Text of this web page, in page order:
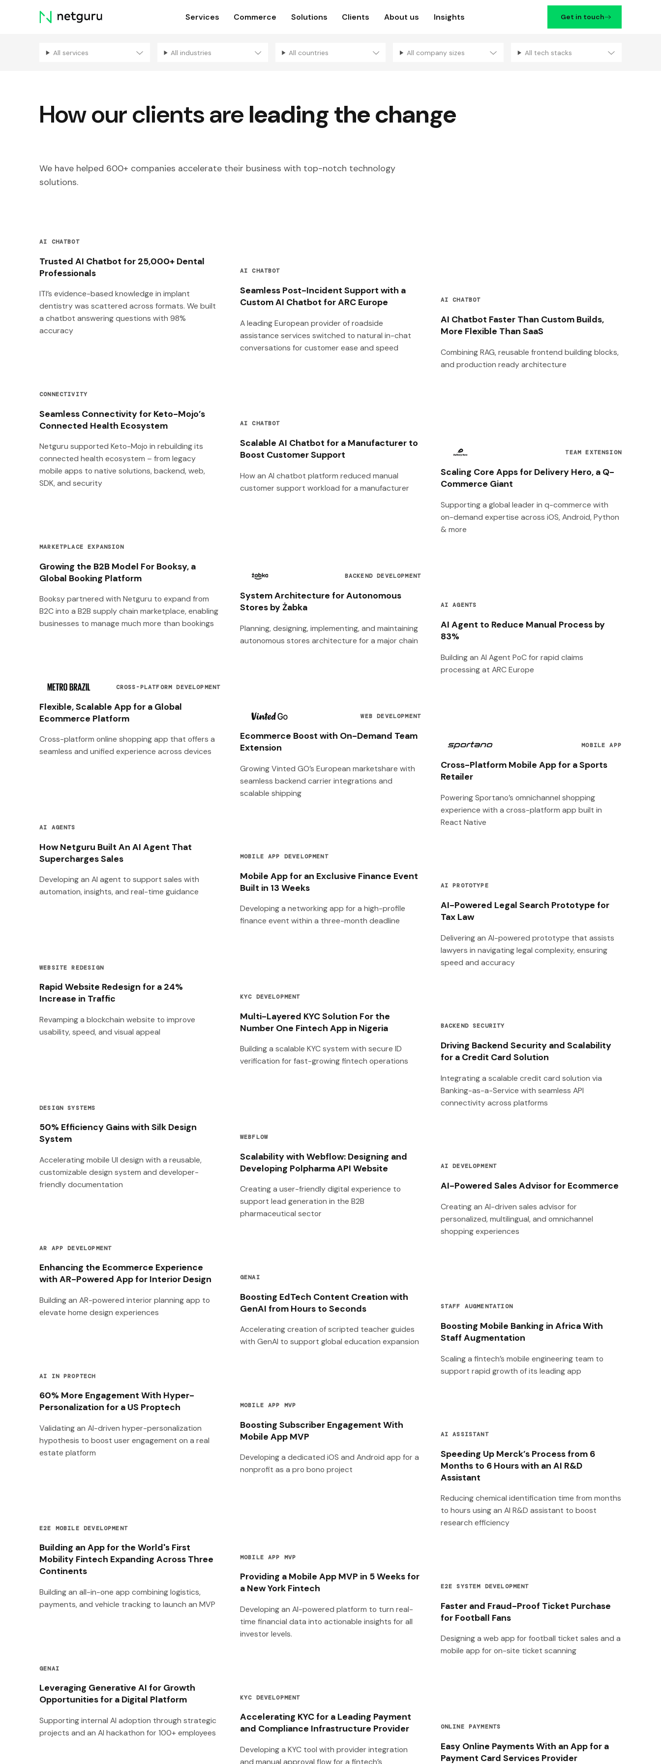
Skip
menu
Services Commerce Solutions Clients About us Insights Get in touch
Filters
All services All industries All countries All company sizes All tech stacks
How our clients are leading the change
We have helped 600+ companies accelerate their business with top-notch technology
solutions.
AI CHATBOT
Trusted AI Chatbot for 25,000+ Dental
Professionals
ITI’s evidence-based knowledge in implant
dentistry was scattered across formats. We built
a chatbot answering questions with 98%
accuracy
AI CHATBOT
Seamless Post-Incident Support with a
Custom AI Chatbot for ARC Europe
A leading European provider of roadside
assistance services switched to natural in-chat
conversations for customer ease and speed
AI CHATBOT
AI Chatbot Faster Than Custom Builds,
More Flexible Than SaaS
Combining RAG, reusable frontend building blocks,
and production ready architecture
CONNECTIVITY
Seamless Connectivity for Keto-Mojo’s
Connected Health Ecosystem
Netguru supported Keto-Mojo in rebuilding its
connected health ecosystem – from legacy
mobile apps to native solutions, backend, web,
SDK, and security
AI CHATBOT
Scalable AI Chatbot for a Manufacturer to
Boost Customer Support
How an AI chatbot platform reduced manual
customer support workload for a manufacturer
TEAM EXTENSION
Scaling Core Apps for Delivery Hero, a Q-
Commerce Giant
Supporting a global leader in q-commerce with
on-demand expertise across iOS, Android, Python
& more
MARKETPLACE EXPANSION
Growing the B2B Model For Booksy, a
Global Booking Platform
Booksy partnered with Netguru to expand from
B2C into a B2B supply chain marketplace, enabling
businesses to manage much more than bookings
BACKEND DEVELOPMENT
System Architecture for Autonomous
Stores by Żabka
Planning, designing, implementing, and maintaining
autonomous stores architecture for a major chain
AI AGENTS
AI Agent to Reduce Manual Process by
83%
Building an AI Agent PoC for rapid claims
processing at ARC Europe
CROSS-PLATFORM DEVELOPMENT
Flexible, Scalable App for a Global
Ecommerce Platform
Cross-platform online shopping app that offers a
seamless and unified experience across devices
WEB DEVELOPMENT
Ecommerce Boost with On-Demand Team
Extension
Growing Vinted GO’s European marketshare with
seamless backend carrier integrations and
scalable shipping
MOBILE APP
Cross-Platform Mobile App for a Sports
Retailer
Powering Sportano’s omnichannel shopping
experience with a cross-platform app built in
React Native
AI AGENTS
How Netguru Built An AI Agent That
Supercharges Sales
Developing an AI agent to support sales with
automation, insights, and real-time guidance
MOBILE APP DEVELOPMENT
Mobile App for an Exclusive Finance Event
Built in 13 Weeks
Developing a networking app for a high-profile
finance event within a three-month deadline
AI PROTOTYPE
AI-Powered Legal Search Prototype for
Tax Law
Delivering an AI-powered prototype that assists
lawyers in navigating legal complexity, ensuring
speed and accuracy
WEBSITE REDESIGN
Rapid Website Redesign for a 24%
Increase in Traffic
Revamping a blockchain website to improve
usability, speed, and visual appeal
KYC DEVELOPMENT
Multi-Layered KYC Solution For the
Number One Fintech App in Nigeria
Building a scalable KYC system with secure ID
verification for fast-growing fintech operations
BACKEND SECURITY
Driving Backend Security and Scalability
for a Credit Card Solution
Integrating a scalable credit card solution via
Banking-as-a-Service with seamless API
connectivity across platforms
DESIGN SYSTEMS
50% Efficiency Gains with Silk Design
System
Accelerating mobile UI design with a reusable,
customizable design system and developer-
friendly documentation
WEBFLOW
Scalability with Webflow: Designing and
Developing Polpharma API Website
Creating a user-friendly digital experience to
support lead generation in the B2B
pharmaceutical sector
AI DEVELOPMENT
AI-Powered Sales Advisor for Ecommerce
Creating an AI-driven sales advisor for
personalized, multilingual, and omnichannel
shopping experiences
AR APP DEVELOPMENT
Enhancing the Ecommerce Experience
with AR-Powered App for Interior Design
Building an AR-powered interior planning app to
elevate home design experiences
GENAI
Boosting EdTech Content Creation with
GenAI from Hours to Seconds
Accelerating creation of scripted teacher guides
with GenAI to support global education expansion
STAFF AUGMENTATION
Boosting Mobile Banking in Africa With
Staff Augmentation
Scaling a fintech’s mobile engineering team to
support rapid growth of its leading app
AI IN PROPTECH
60% More Engagement With Hyper-
Personalization for a US Proptech
Validating an AI-driven hyper-personalization
hypothesis to boost user engagement on a real
estate platform
MOBILE APP MVP
Boosting Subscriber Engagement With
Mobile App MVP
Developing a dedicated iOS and Android app for a
nonprofit as a pro bono project
AI ASSISTANT
Speeding Up Merck’s Process from 6
Months to 6 Hours with an AI R&D
Assistant
Reducing chemical identification time from months
to hours using an AI R&D assistant to boost
research efficiency
E2E MOBILE DEVELOPMENT
Building an App for the World's First
Mobility Fintech Expanding Across Three
Continents
Building an all-in-one app combining logistics,
payments, and vehicle tracking to launch an MVP
MOBILE APP MVP
Providing a Mobile App MVP in 5 Weeks for
a New York Fintech
Developing an AI-powered platform to turn real-
time financial data into actionable insights for all
investor levels.
E2E SYSTEM DEVELOPMENT
Faster and Fraud-Proof Ticket Purchase
for Football Fans
Designing a web app for football ticket sales and a
mobile app for on-site ticket scanning
GENAI
Leveraging Generative AI for Growth
Opportunities for a Digital Platform
Supporting internal AI adoption through strategic
projects and an AI hackathon for 100+ employees
KYC DEVELOPMENT
Accelerating KYC for a Leading Payment
and Compliance Infrastructure Provider
Developing a KYC tool with provider integration
and manual approval flow for a fintech’s
ONLINE PAYMENTS
Easy Online Payments With an App for a
Payment Card Services Provider